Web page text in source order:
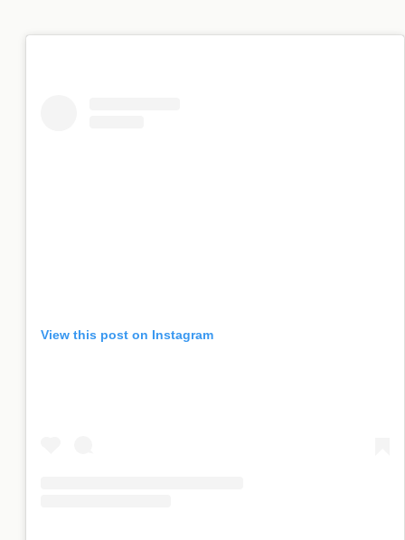
View this post on Instagram